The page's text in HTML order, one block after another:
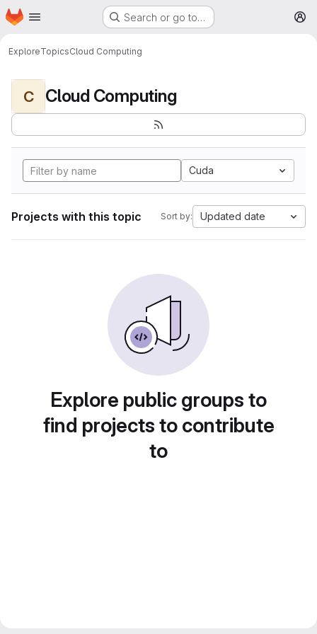
Skip to main content
Homepage Search or go to…
ExploreTopicsCloud Computing
C Cloud Computing
Cuda
Projects with this topic Sort by: Updated date
Explore public groups to
find projects to contribute
to